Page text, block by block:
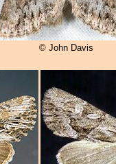
© John Davis